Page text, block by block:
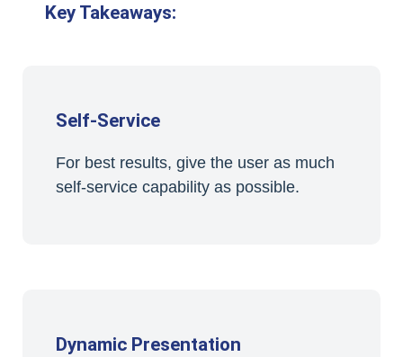
Key Takeaways:
Self-Service
For best results, give the user as much
self-service capability as possible.
Dynamic Presentation